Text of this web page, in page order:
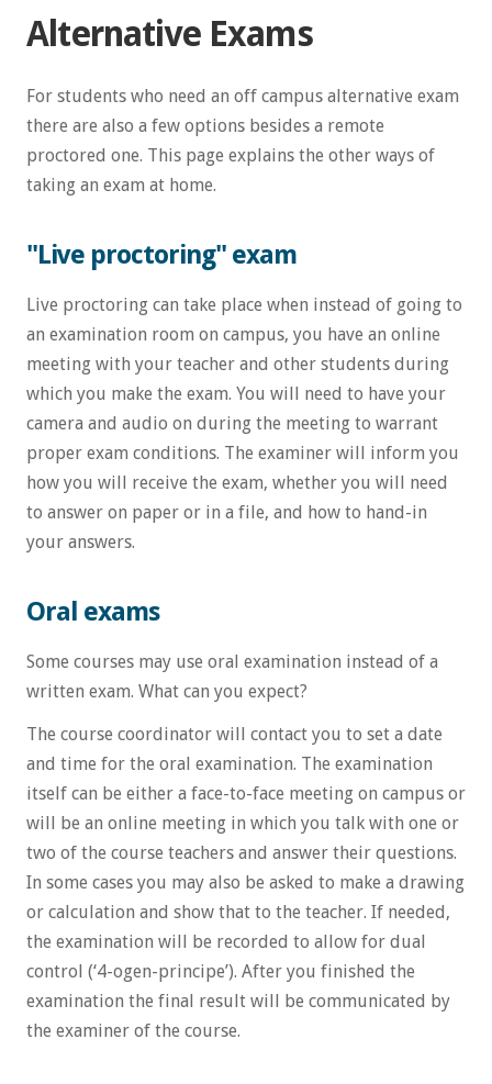
Alternative Exams
For students who need an off campus alternative exam
there are also a few options besides a remote
proctored one. This page explains the other ways of
taking an exam at home.
"Live proctoring" exam
Live proctoring can take place when instead of going to
an examination room on campus, you have an online
meeting with your teacher and other students during
which you make the exam. You will need to have your
camera and audio on during the meeting to warrant
proper exam conditions. The examiner will inform you
how you will receive the exam, whether you will need
to answer on paper or in a file, and how to hand-in
your answers.
Oral exams
Some courses may use oral examination instead of a
written exam. What can you expect?
The course coordinator will contact you to set a date
and time for the oral examination. The examination
itself can be either a face-to-face meeting on campus or
will be an online meeting in which you talk with one or
two of the course teachers and answer their questions.
In some cases you may also be asked to make a drawing
or calculation and show that to the teacher. If needed,
the examination will be recorded to allow for dual
control (‘4-ogen-principe’). After you finished the
examination the final result will be communicated by
the examiner of the course.